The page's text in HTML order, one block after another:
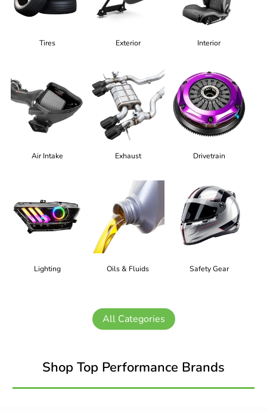
Tires Exterior Interior
Air Intake Exhaust Drivetrain
Lighting Oils & Fluids Safety Gear
All Categories
Shop Top Performance Brands